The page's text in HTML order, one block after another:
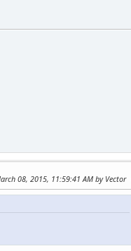
08, 2015, 11:59:41 AM by Vector